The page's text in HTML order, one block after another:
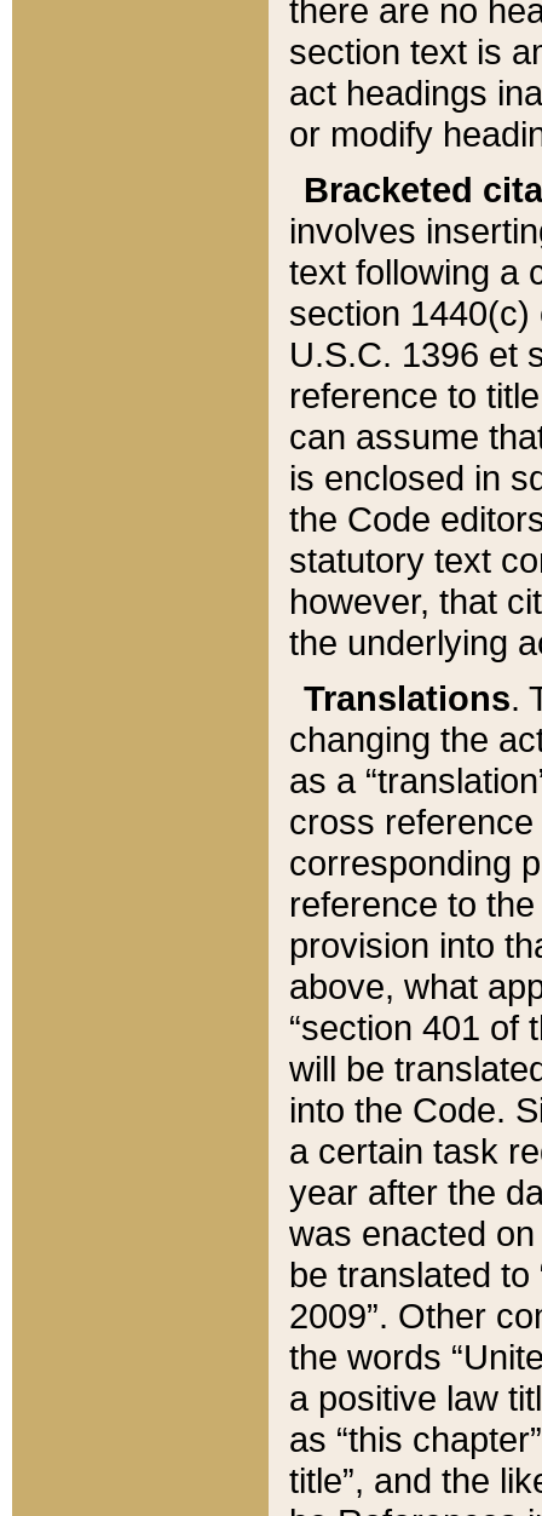
there are no
section text is
act headings
or modify
Bracketed
involves
text following a
section 1440(c)
U.S.C. 1396 et
reference to
can assume
is enclosed in
the Code
statutory text
however, that
the underlying
Translations.
changing the
as a
cross
corresponding
reference to
provision into
above, what
“section 401 of
will be
into the Code.
a certain task
year after the
was enacted
be translated
2009”. Other
the words
a positive law
as “this
title”, and the